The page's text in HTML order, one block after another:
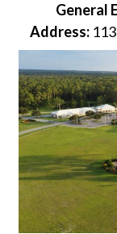
General
Address:113